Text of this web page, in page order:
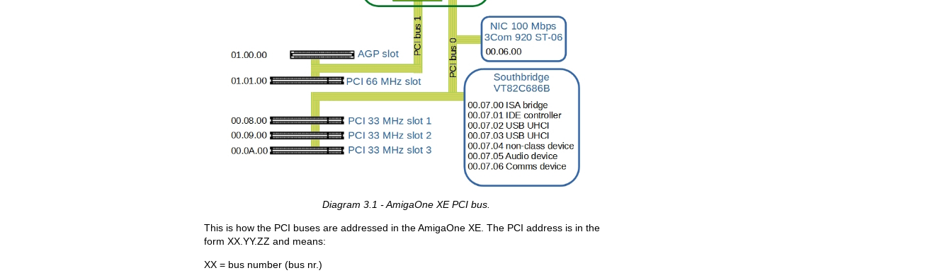
Diagram 3.1 - AmigaOne XE PCI bus.
This is how the PCI buses are addressed in the AmigaOne XE. The PCI address is in the
form XX.YY.ZZ and means:
XX = bus number (bus nr.)